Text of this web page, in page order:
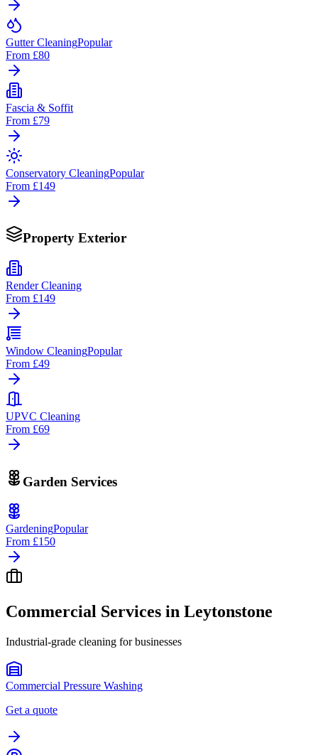
Gutter CleaningPopular
From £80
Fascia & Soffit
From £79
Conservatory CleaningPopular
From £149
Property Exterior
Render Cleaning
From £149
Window CleaningPopular
From £49
UPVC Cleaning
From £69
Garden Services
GardeningPopular
From £150
Commercial Services in Leytonstone
Industrial-grade cleaning for businesses
Commercial Pressure Washing
Get a quote